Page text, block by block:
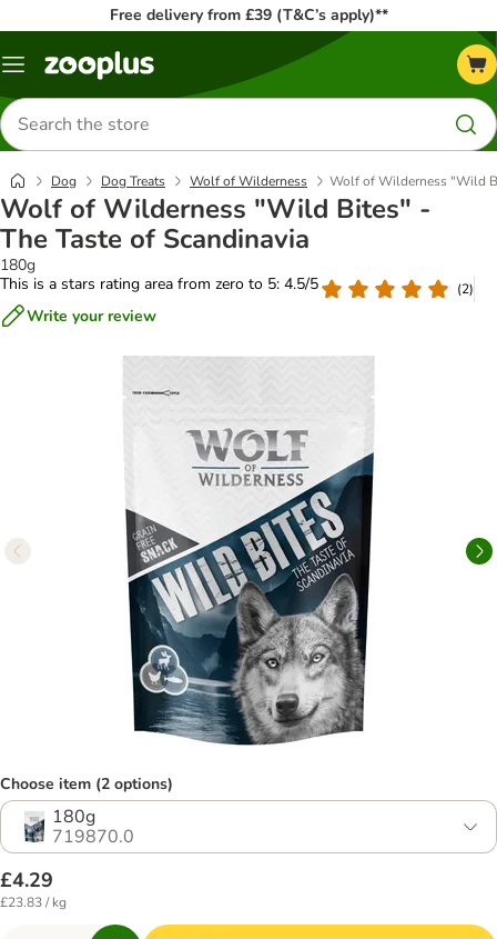
Free delivery from £39 (T&C’s apply)**
Menu
Search
for
products
Dog Dog Treats Wolf of Wilderness Wolf of Wilderness "Wild
Wolf of Wilderness "Wild Bites" -
The Taste of Scandinavia
180g
This is a stars rating area from zero to 5: 4.5/5
(2)
Write your review
Choose item (2 options)
180g
719870.0
£4.29
£23.83 / kg